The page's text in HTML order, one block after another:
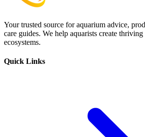
Your trusted source for aquarium advice,
care guides. We help aquarists create
ecosystems.
Quick Links